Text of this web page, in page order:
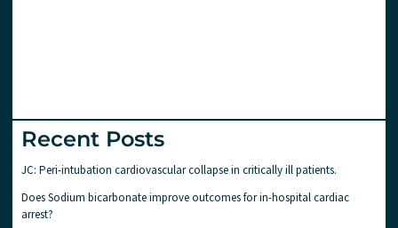
Recent Posts
JC: Peri-intubation cardiovascular collapse in critically ill patients.
Does Sodium bicarbonate improve outcomes for in-hospital cardiac
arrest?